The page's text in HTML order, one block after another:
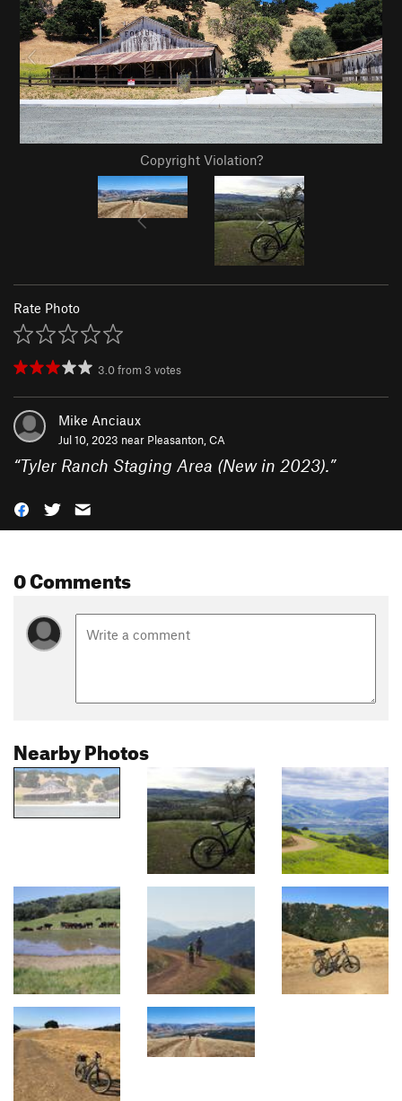
Copyright Violation?
Rate Photo
3.0from 3 votes
Mike Anciaux
Jul 10, 2023 near Pleasanton, CA
“Tyler Ranch Staging Area (New in 2023).”
0 Comments
Nearby Photos